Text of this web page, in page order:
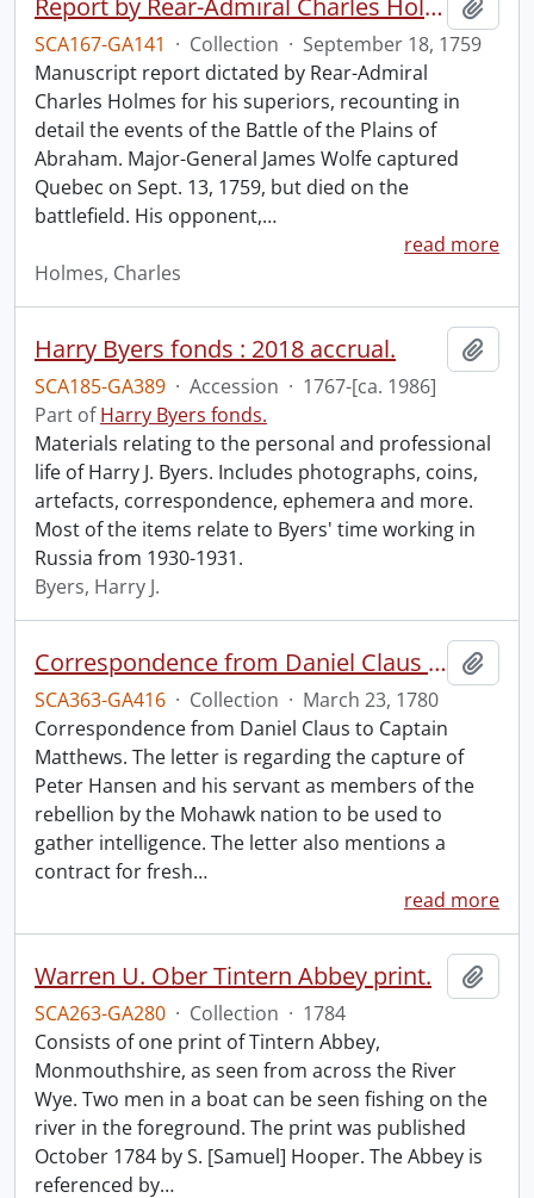
Report by Rear-Admiral Charles Holmes
SCA167-GA141 · Collection · September 18, 1759
Manuscript report dictated by Rear-Admiral
Charles Holmes for his superiors, recounting in
detail the events of the Battle of the Plains of
Abraham. Major-General James Wolfe captured
Quebec on Sept. 13, 1759, but died on the
battlefield. His opponent,…
read more
Holmes, Charles
Harry Byers fonds : 2018 accrual.
SCA185-GA389 · Accession · 1767-[ca. 1986]
Part ofHarry Byers fonds.
Materials relating to the personal and professional
life of Harry J. Byers. Includes photographs, coins,
artefacts, correspondence, ephemera and more.
Most of the items relate to Byers' time working in
Russia from 1930-1931.
Byers, Harry J.
Correspondence from Daniel Claus to Captain Matthews.
SCA363-GA416 · Collection · March 23, 1780
Correspondence from Daniel Claus to Captain
Matthews. The letter is regarding the capture of
Peter Hansen and his servant as members of the
rebellion by the Mohawk nation to be used to
gather intelligence. The letter also mentions a
contract for fresh…
read more
Warren U. Ober Tintern Abbey print.
SCA263-GA280 · Collection · 1784
Consists of one print of Tintern Abbey,
Monmouthshire, as seen from across the River
Wye. Two men in a boat can be seen fishing on the
river in the foreground. The print was published
October 1784 by S. [Samuel] Hooper. The Abbey is
referenced by…